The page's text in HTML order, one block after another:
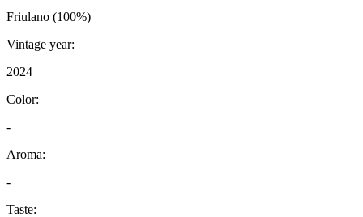
Friulano (100%)
Vintage year:
2024
Color:
-
Aroma:
-
Taste: